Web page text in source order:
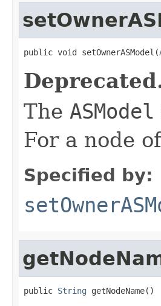
public void setOwnerASModel(
The ASModel
For a node
Specified by:
public String getNodeName()